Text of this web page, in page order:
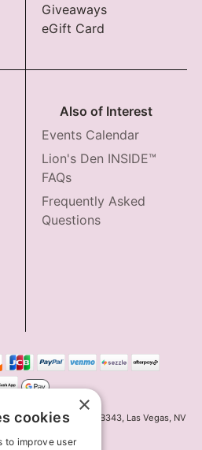
Giveaways
eGift Card
Also of Interest
Events Calendar
Lion's Den INSIDE™
FAQs
Frequently Asked
Questions
Springs Road, Suite B343, Las Vegas, NV
×
cookies
to improve user